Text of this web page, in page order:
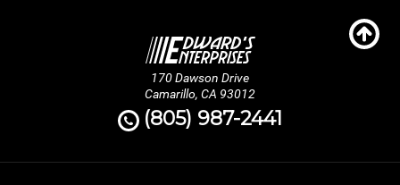
170 Dawson Drive
Camarillo, CA 93012
(805) 987-2441